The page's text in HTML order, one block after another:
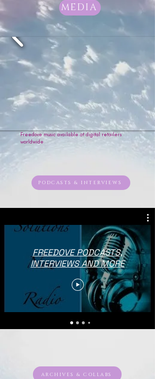
worthy & free.
“Wallz” explores the story of self-
forgiveness, a heart breaking free
from the walls of pain and regret,
learning to let go of holding on to
the past.
From gospel to funk, and soul to
rock, Freedove’s style has taken
quite the journey to get to where
it is today; but the one constant is
the message in her music, and
"Music Sets The Soul In Flight."
MEDIA
Freedove music available at digital retailers
worldwide
PODCASTS & INTERVIEWS
FREEDOVE PODCASTS,
INTERVIEWS AND MORE
ARCHIVES & COLLABS